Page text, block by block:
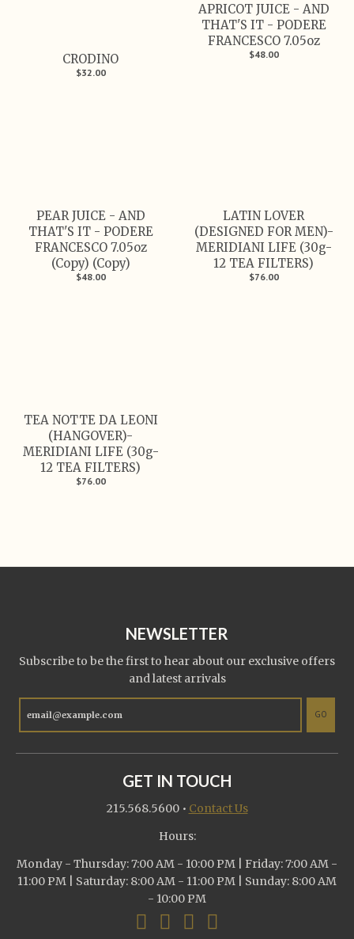
CRODINO
$32.00
APRICOT JUICE - AND
THAT'S IT - PODERE
FRANCESCO 7.05oz
$48.00
PEAR JUICE - AND
THAT'S IT - PODERE
FRANCESCO 7.05oz
(Copy) (Copy)
$48.00
LATIN LOVER
(DESIGNED FOR MEN)-
MERIDIANI LIFE (30g-
12 TEA FILTERS)
$76.00
TEA NOTTE DA LEONI
(HANGOVER)-
MERIDIANI LIFE (30g-
12 TEA FILTERS)
$76.00
NEWSLETTER
Subscribe to be the first to hear about our exclusive offers
and latest arrivals
GO
GET IN TOUCH
215.568.5600• Contact Us
Hours:
Monday - Thursday: 7:00 AM - 10:00 PM | Friday: 7:00 AM -
11:00 PM | Saturday: 8:00 AM - 11:00 PM | Sunday: 8:00 AM
- 10:00 PM